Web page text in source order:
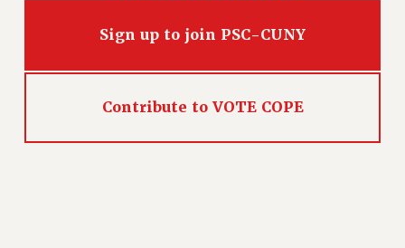
Sign up to join PSC-CUNY
Contribute to VOTE COPE